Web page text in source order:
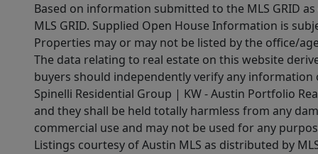
Based on information submitted to the MLS GRID
MLS GRID. Supplied Open House Information is
Properties may or may not be listed by the office/
The data relating to real estate on this website
buyers should independently verify any
Spinelli Residential Group | KW - Austin Portfolio
and they shall be held totally harmless from any
commercial use and may not be used for any
Listings courtesy of Austin MLS as distributed by